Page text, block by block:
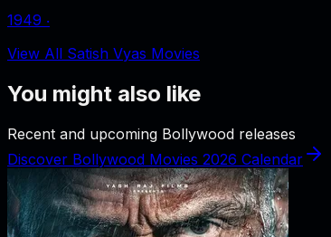
1949 ‧
View All Satish Vyas Movies
You might also like
Recent and upcoming Bollywood releases
Discover Bollywood Movies 2026 Calendar